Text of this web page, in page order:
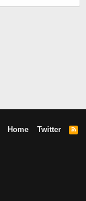
Home Twitter
R